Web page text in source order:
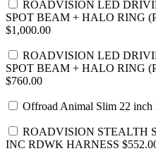
ROADVISION LED
SPOT BEAM + HALO RING
$1,000.00
ROADVISION LED
SPOT BEAM + HALO RING
$760.00
Offroad Animal Slim 22
ROADVISION STEALTH
INC RDWK HARNESS